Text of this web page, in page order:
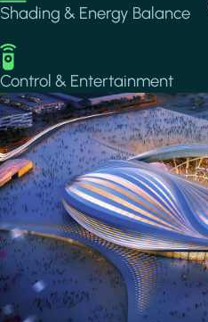
Shading & Energy Balance
Image
Control & Entertainment